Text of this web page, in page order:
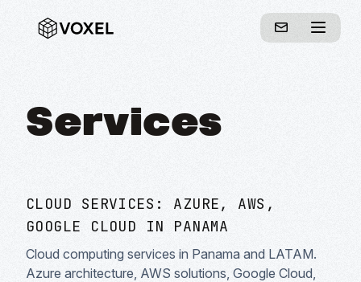
Services
CLOUD SERVICES: AZURE, AWS,
GOOGLE CLOUD IN PANAMA
Cloud computing services in Panama and LATAM.
Azure architecture, AWS solutions, Google Cloud,